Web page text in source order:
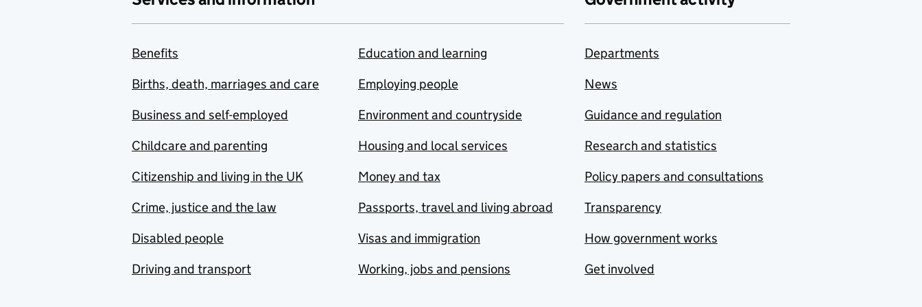
Benefits
Births, death, marriages and care
Business and self-employed
Childcare and parenting
Citizenship and living in the UK
Crime, justice and the law
Disabled people
Driving and transport
Education and learning
Employing people
Environment and countryside
Housing and local services
Money and tax
Passports, travel and living abroad
Visas and immigration
Working, jobs and pensions
Departments
News
Guidance and regulation
Research and statistics
Policy papers and consultations
Transparency
How government works
Get involved